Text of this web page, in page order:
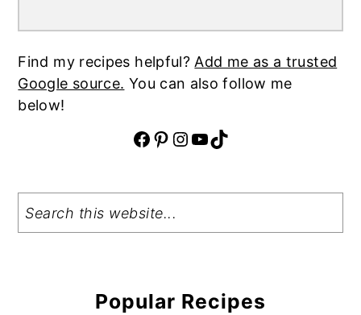
Find my recipes helpful? Add me as a trusted
Google source. You can also follow me
below!
Facebook Pinterest InstagramYouTube TikTok
Search
Popular Recipes